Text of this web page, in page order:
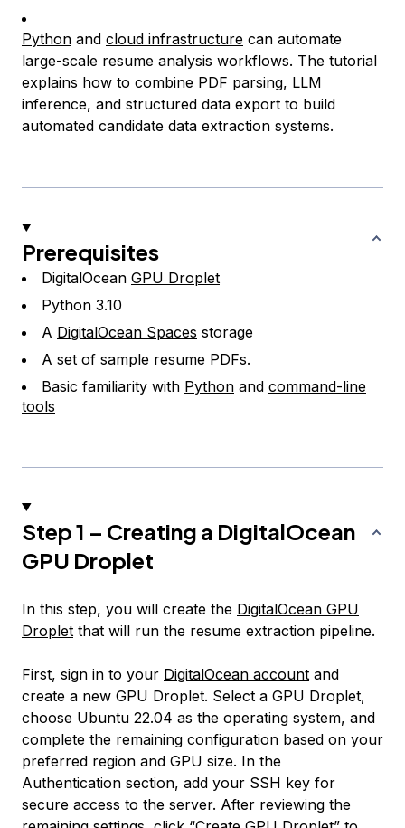
Python and cloud infrastructure can automate
large-scale resume analysis workflows. The tutorial
explains how to combine PDF parsing, LLM
inference, and structured data export to build
automated candidate data extraction systems.
Prerequisites
DigitalOcean GPU Droplet
Python 3.10
A DigitalOcean Spaces storage
A set of sample resume PDFs.
Basic familiarity with Python and command-line
tools
Step 1 – Creating a DigitalOcean
GPU Droplet
In this step, you will create the DigitalOcean GPU
Droplet that will run the resume extraction pipeline.
First, sign in to your DigitalOcean account and
create a new GPU Droplet. Select a GPU Droplet,
choose Ubuntu 22.04 as the operating system, and
complete the remaining configuration based on your
preferred region and GPU size. In the
Authentication section, add your SSH key for
secure access to the server. After reviewing the